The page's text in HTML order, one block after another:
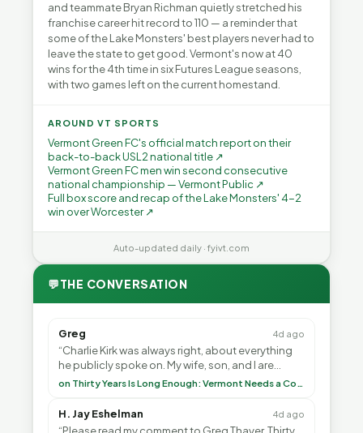
and teammate Bryan Richman quietly stretched his
franchise career hit record to 110 — a reminder that
some of the Lake Monsters' best players never had to
leave the state to get good. Vermont's now at 40
wins for the 4th time in six Futures League seasons,
with two games left on the current homestand.
AROUND VT SPORTS
Vermont Green FC's official match report on their
back-to-back USL2 national title ↗
Vermont Green FC men win second consecutive
national championship — Vermont Public ↗
Full box score and recap of the Lake Monsters' 4-2
win over Worcester ↗
Auto-updated daily · fyivt.com
💬THE CONVERSATION
Greg 4d ago
“Charlie Kirk was always right, about everything
he publicly spoke on. My wife, son, and I are
voting with our feet and leaving VT. It's goin”
on Thirty Years Is Long Enough: Vermont Needs a Common-Sense Republican Majority
H. Jay Eshelman 4d ago